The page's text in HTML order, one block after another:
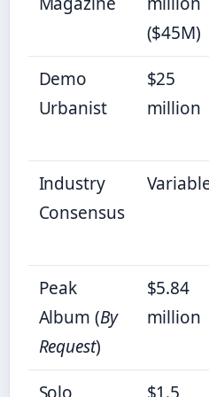
($45M)
Demo
Urbanist
$25
million
Industry
Consensus
Peak
Album (By
Request)
$5.84
million
Solo
$1.5